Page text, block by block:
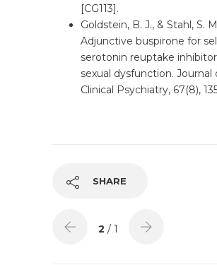
[CG113].
Goldstein, B. J., & Stahl, S.
Adjunctive buspirone for
serotonin reuptake
sexual dysfunction. Journal
Clinical Psychiatry, 67(8),
SHARE
2 / 1